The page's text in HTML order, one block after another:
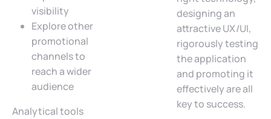
visibility
Explore other
promotional
channels to
reach a wider
audience
Analytical tools
designing an
attractive UX/UI,
rigorously testing
the application
and promoting it
effectively are all
key to success.